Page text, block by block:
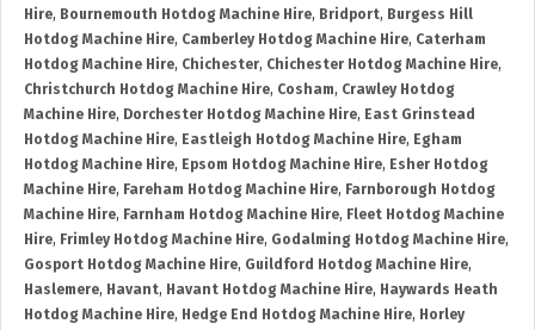
Hire, Bournemouth Hotdog Machine Hire, Bridport, Burgess Hill
Hotdog Machine Hire, Camberley Hotdog Machine Hire, Caterham
Hotdog Machine Hire, Chichester, Chichester Hotdog Machine Hire,
Christchurch Hotdog Machine Hire, Cosham, Crawley Hotdog
Machine Hire, Dorchester Hotdog Machine Hire, East Grinstead
Hotdog Machine Hire, Eastleigh Hotdog Machine Hire, Egham
Hotdog Machine Hire, Epsom Hotdog Machine Hire, Esher Hotdog
Machine Hire, Fareham Hotdog Machine Hire, Farnborough Hotdog
Machine Hire, Farnham Hotdog Machine Hire, Fleet Hotdog Machine
Hire, Frimley Hotdog Machine Hire, Godalming Hotdog Machine Hire,
Gosport Hotdog Machine Hire, Guildford Hotdog Machine Hire,
Haslemere, Havant, Havant Hotdog Machine Hire, Haywards Heath
Hotdog Machine Hire, Hedge End Hotdog Machine Hire, Horley